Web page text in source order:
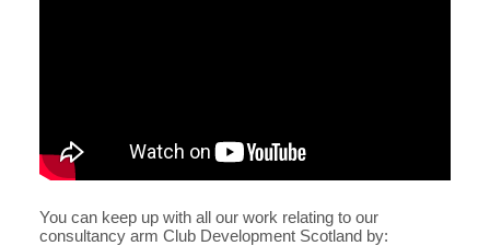
You can keep up with all our work relating to our
consultancy arm Club Development Scotland by: